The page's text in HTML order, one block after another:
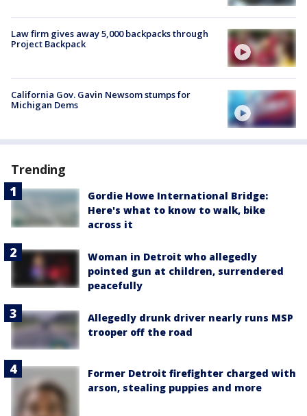
Law firm gives away 5,000 backpacks through
Project Backpack
California Gov. Gavin Newsom stumps for
Michigan Dems
Trending
Gordie Howe International Bridge:
Here's what to know to walk, bike
across it
Woman in Detroit who allegedly
pointed gun at children, surrendered
peacefully
Allegedly drunk driver nearly runs MSP
trooper off the road
Former Detroit firefighter charged with
arson, stealing puppies and more